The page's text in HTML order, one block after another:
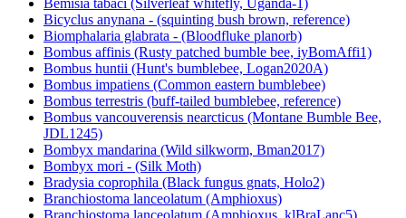
Bicyclus anynana - (squinting bush brown, reference)
Biomphalaria glabrata - (Bloodfluke planorb)
Bombus affinis (Rusty patched bumble bee, iyBomAffi1)
Bombus huntii (Hunt's bumblebee, Logan2020A)
Bombus impatiens (Common eastern bumblebee)
Bombus terrestris (buff-tailed bumblebee, reference)
Bombus vancouverensis nearcticus (Montane Bumble Bee,
JDL1245)
Bombyx mandarina (Wild silkworm, Bman2017)
Bombyx mori - (Silk Moth)
Bradysia coprophila (Black fungus gnats, Holo2)
Branchiostoma lanceolatum (Amphioxus)
Branchiostoma lanceolatum (Amphioxus, klBraLanc5)